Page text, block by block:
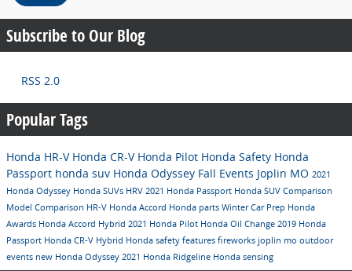
Subscribe to Our Blog
RSS 2.0
Popular Tags
Honda HR-V Honda CR-V Honda Pilot Honda Safety Honda
Passport honda suv Honda Odyssey Fall Events Joplin MO 2021
Honda Odyssey Honda SUVs HRV 2021 Honda Passport Honda SUV Comparison
Model Comparison HR-V Honda Accord Honda parts Winter Car Prep Honda
Awards Honda Accord Hybrid 2021 Honda Pilot Honda Oil Change 2019 Honda
Passport Honda CR-V Hybrid Honda safety features fireworks joplin mo outdoor
events new Honda Odyssey 2021 Honda Ridgeline Honda sensing